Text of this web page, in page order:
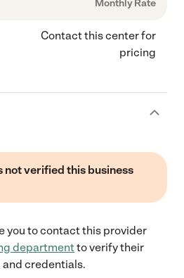
Monthly Rate
Contact this center for
pricing
not verified this business
you to contact this provider
departmentto verify their
credentials.